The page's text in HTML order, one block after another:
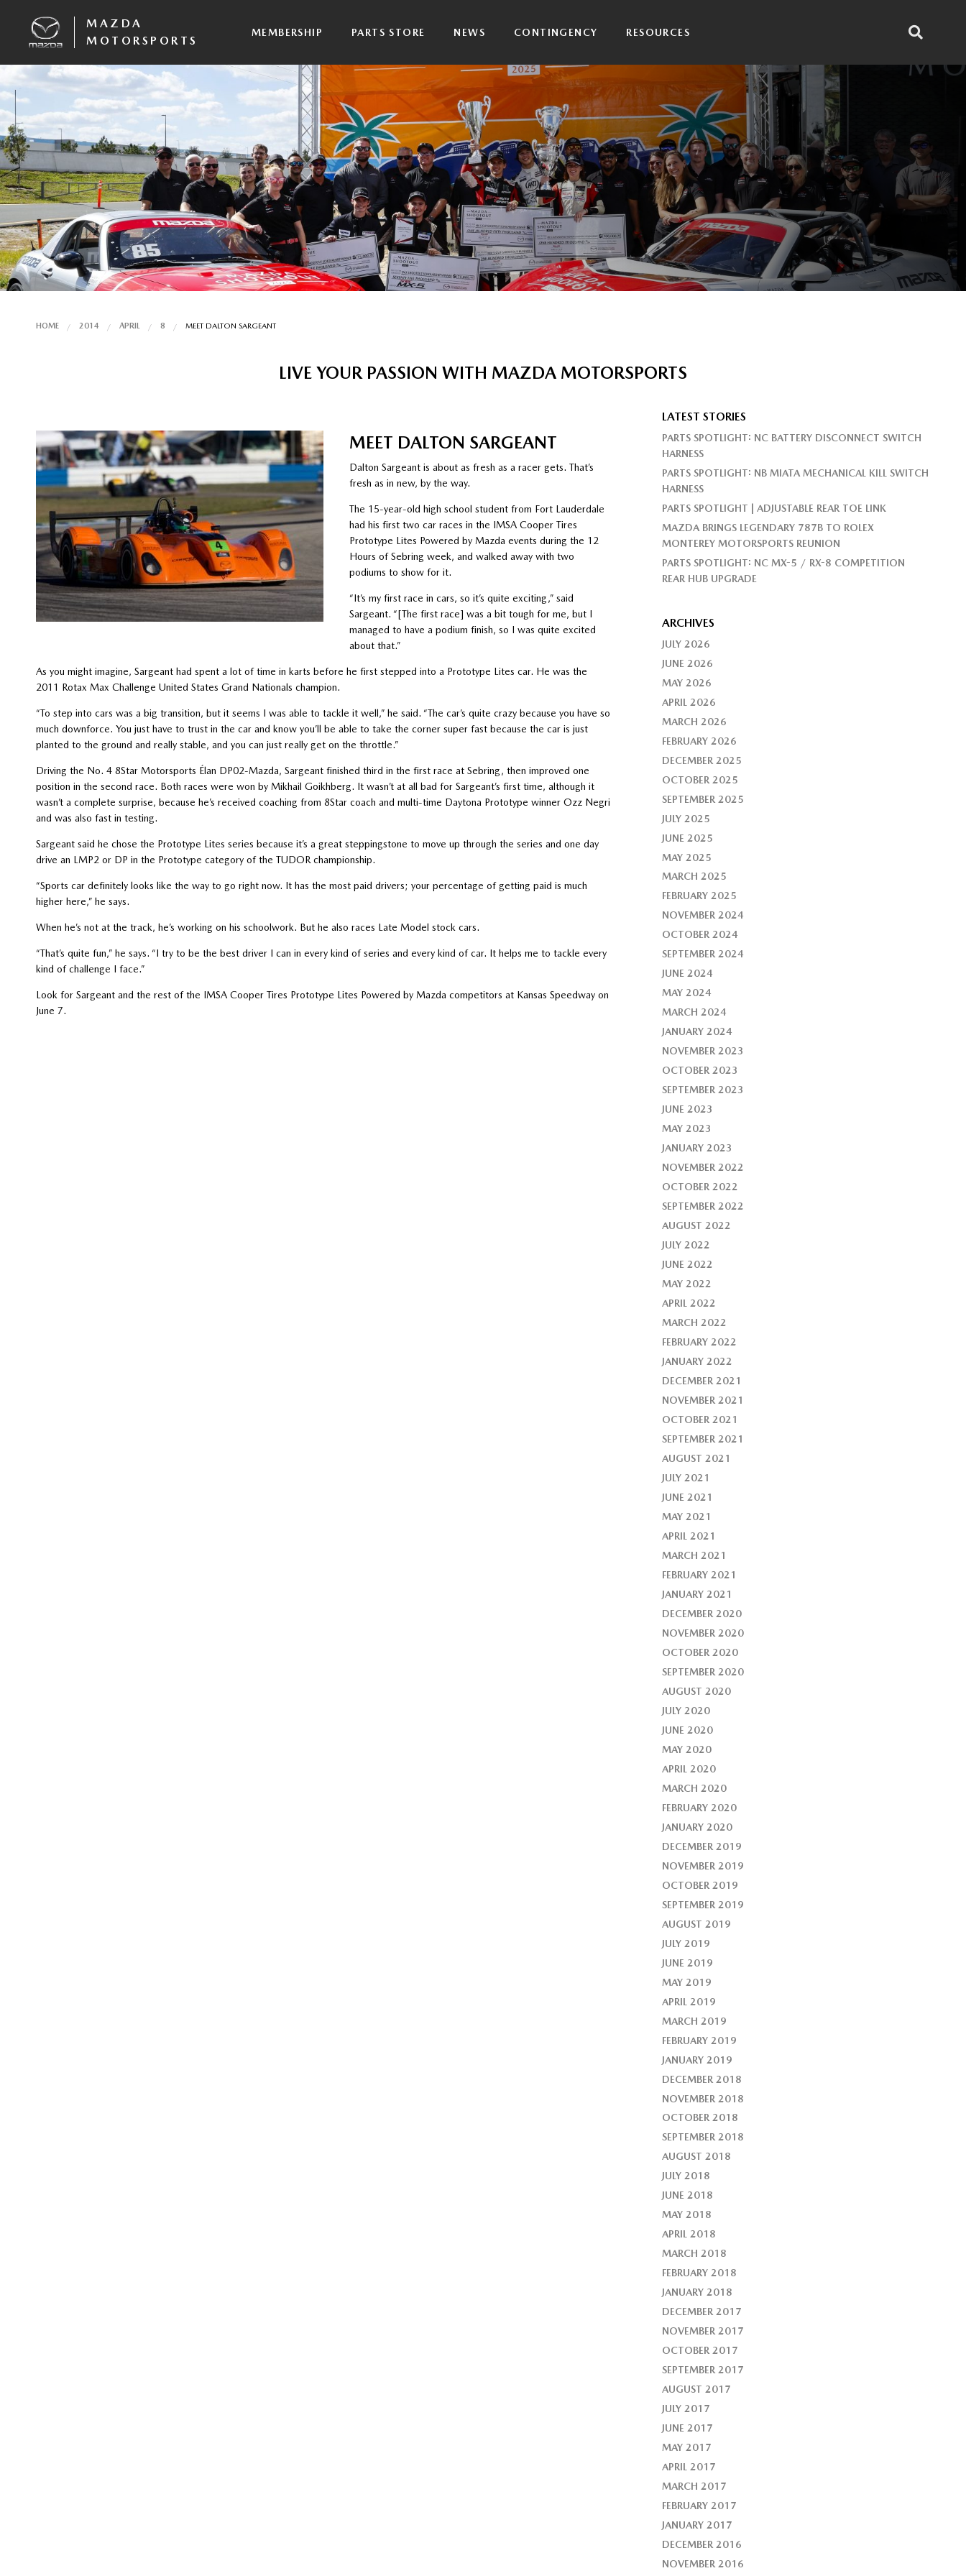
MAZDA
MOTORSPORTS
MEMBERSHIP PARTS STORE NEWS CONTINGENCY RESOURCES
HOME 2014 APRIL 8 MEET DALTON SARGEANT
LIVE YOUR PASSION WITH MAZDA MOTORSPORTS
MEET DALTON SARGEANT
Dalton Sargeant is about as fresh as a racer gets. That’s
fresh as in new, by the way.
The 15-year-old high school student from Fort Lauderdale
had his first two car races in the IMSA Cooper Tires
Prototype Lites Powered by Mazda events during the 12
Hours of Sebring week, and walked away with two
podiums to show for it.
“It’s my first race in cars, so it’s quite exciting,” said
Sargeant. “[The first race] was a bit tough for me, but I
managed to have a podium finish, so I was quite excited
about that.”
As you might imagine, Sargeant had spent a lot of time in karts before he first stepped into a Prototype Lites car. He was the
2011 Rotax Max Challenge United States Grand Nationals champion.
“To step into cars was a big transition, but it seems I was able to tackle it well,” he said. “The car’s quite crazy because you have so
much downforce. You just have to trust in the car and know you’ll be able to take the corner super fast because the car is just
planted to the ground and really stable, and you can just really get on the throttle.”
Driving the No. 4 8Star Motorsports Élan DP02-Mazda, Sargeant finished third in the first race at Sebring, then improved one
position in the second race. Both races were won by Mikhail Goikhberg. It wasn’t at all bad for Sargeant’s first time, although it
wasn’t a complete surprise, because he’s received coaching from 8Star coach and multi-time Daytona Prototype winner Ozz Negri
and was also fast in testing.
Sargeant said he chose the Prototype Lites series because it’s a great steppingstone to move up through the series and one day
drive an LMP2 or DP in the Prototype category of the TUDOR championship.
“Sports car definitely looks like the way to go right now. It has the most paid drivers; your percentage of getting paid is much
higher here,” he says.
When he’s not at the track, he’s working on his schoolwork. But he also races Late Model stock cars.
“That’s quite fun,” he says. “I try to be the best driver I can in every kind of series and every kind of car. It helps me to tackle every
kind of challenge I face.”
Look for Sargeant and the rest of the IMSA Cooper Tires Prototype Lites Powered by Mazda competitors at Kansas Speedway on
June 7.
LATEST STORIES
PARTS SPOTLIGHT: NC BATTERY DISCONNECT SWITCH
HARNESS
PARTS SPOTLIGHT: NB MIATA MECHANICAL KILL SWITCH
HARNESS
PARTS SPOTLIGHT | ADJUSTABLE REAR TOE LINK
MAZDA BRINGS LEGENDARY 787B TO ROLEX
MONTEREY MOTORSPORTS REUNION
PARTS SPOTLIGHT: NC MX-5 / RX-8 COMPETITION
REAR HUB UPGRADE
ARCHIVES
JULY 2026
JUNE 2026
MAY 2026
APRIL 2026
MARCH 2026
FEBRUARY 2026
DECEMBER 2025
OCTOBER 2025
SEPTEMBER 2025
JULY 2025
JUNE 2025
MAY 2025
MARCH 2025
FEBRUARY 2025
NOVEMBER 2024
OCTOBER 2024
SEPTEMBER 2024
JUNE 2024
MAY 2024
MARCH 2024
JANUARY 2024
NOVEMBER 2023
OCTOBER 2023
SEPTEMBER 2023
JUNE 2023
MAY 2023
JANUARY 2023
NOVEMBER 2022
OCTOBER 2022
SEPTEMBER 2022
AUGUST 2022
JULY 2022
JUNE 2022
MAY 2022
APRIL 2022
MARCH 2022
FEBRUARY 2022
JANUARY 2022
DECEMBER 2021
NOVEMBER 2021
OCTOBER 2021
SEPTEMBER 2021
AUGUST 2021
JULY 2021
JUNE 2021
MAY 2021
APRIL 2021
MARCH 2021
FEBRUARY 2021
JANUARY 2021
DECEMBER 2020
NOVEMBER 2020
OCTOBER 2020
SEPTEMBER 2020
AUGUST 2020
JULY 2020
JUNE 2020
MAY 2020
APRIL 2020
MARCH 2020
FEBRUARY 2020
JANUARY 2020
DECEMBER 2019
NOVEMBER 2019
OCTOBER 2019
SEPTEMBER 2019
AUGUST 2019
JULY 2019
JUNE 2019
MAY 2019
APRIL 2019
MARCH 2019
FEBRUARY 2019
JANUARY 2019
DECEMBER 2018
NOVEMBER 2018
OCTOBER 2018
SEPTEMBER 2018
AUGUST 2018
JULY 2018
JUNE 2018
MAY 2018
APRIL 2018
MARCH 2018
FEBRUARY 2018
JANUARY 2018
DECEMBER 2017
NOVEMBER 2017
OCTOBER 2017
SEPTEMBER 2017
AUGUST 2017
JULY 2017
JUNE 2017
MAY 2017
APRIL 2017
MARCH 2017
FEBRUARY 2017
JANUARY 2017
DECEMBER 2016
NOVEMBER 2016